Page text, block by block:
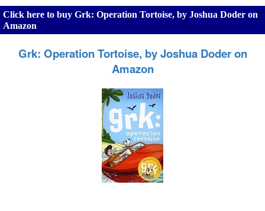
Click here to buy Grk: Operation Tortoise, by Joshua Doder on
Amazon
Grk: Operation Tortoise, by Joshua Doder on
Amazon